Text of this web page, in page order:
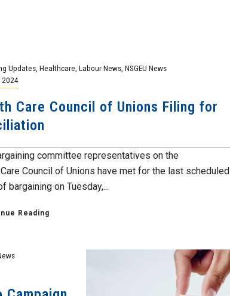
Updates, Healthcare Labour News, NSGEU News
2024
Care Council of Unions Filing for
committee representatives on the
Council of Unions have met for the last scheduled
bargaining on Tuesday,...
Reading